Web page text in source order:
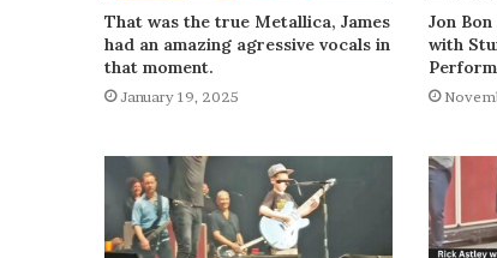
That was the true Metallica, James
had an amazing agressive vocals in
that moment.
January 19, 2025
Jon
with